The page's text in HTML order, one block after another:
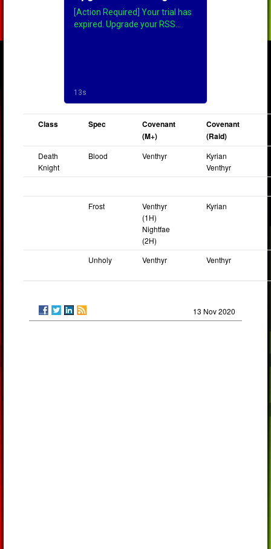
Class Spec
Covenant
(M+)
Covenant
(Raid)
Death
Knight
Blood Venthyr
Kyrian
Venthyr
Frost
Venthyr
(1H)
Nightfae
(2H)
Kyrian
Unholy Venthyr Venthyr
13 Nov 2020